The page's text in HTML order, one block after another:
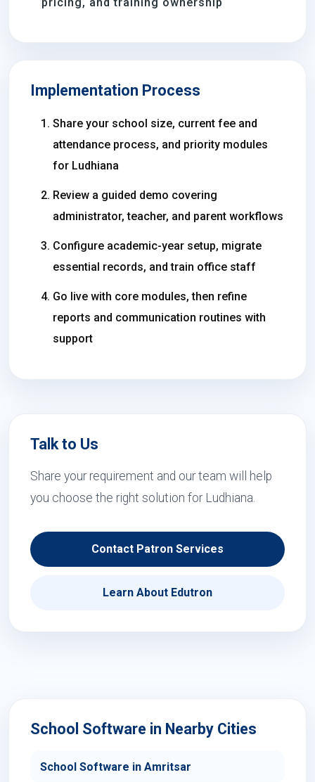
Implementation Process
Share your school size, current fee and
attendance process, and priority modules
for Ludhiana
Review a guided demo covering
administrator, teacher, and parent workflows
Configure academic-year setup, migrate
essential records, and train office staff
Go live with core modules, then refine
reports and communication routines with
support
Talk to Us
Share your requirement and our team will help
you choose the right solution for Ludhiana.
Contact Patron Services
Learn About Edutron
School Software in Nearby Cities
School Software in Amritsar